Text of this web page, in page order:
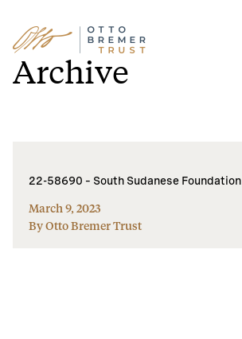
Skip
to
content
Archive
22-58690 – South Sudanese Foundation
March 9, 2023
By Otto Bremer Trust